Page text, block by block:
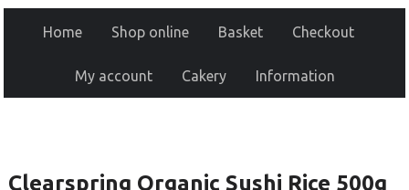
Home Shop online Basket Checkout
My account Cakery Information
Clearspring Organic Sushi Rice 500g